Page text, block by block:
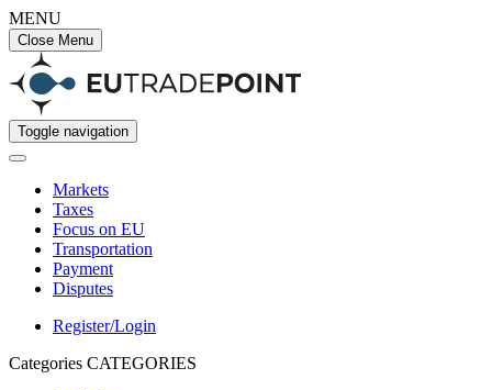
MENU
Close Menu
Toggle navigation
Markets
Taxes
Focus on EU
Transportation
Payment
Disputes
Register/Login
Categories CATEGORIES